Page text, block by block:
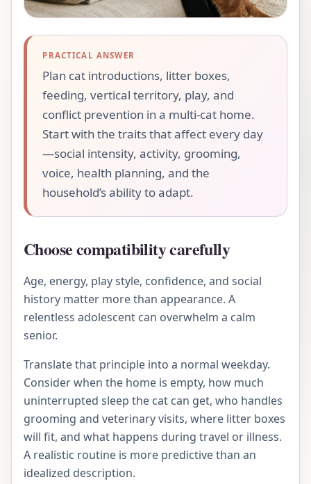
PRACTICAL ANSWER
Plan cat introductions, litter boxes,
feeding, vertical territory, play, and
conflict prevention in a multi-cat home.
Start with the traits that affect every day
—social intensity, activity, grooming,
voice, health planning, and the
household’s ability to adapt.
Choose compatibility carefully
Age, energy, play style, confidence, and social
history matter more than appearance. A
relentless adolescent can overwhelm a calm
senior.
Translate that principle into a normal weekday.
Consider when the home is empty, how much
uninterrupted sleep the cat can get, who handles
grooming and veterinary visits, where litter boxes
will fit, and what happens during travel or illness.
A realistic routine is more predictive than an
idealized description.